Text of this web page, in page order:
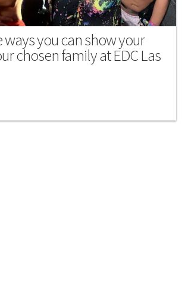
ways you can show your
chosen family at EDC Las